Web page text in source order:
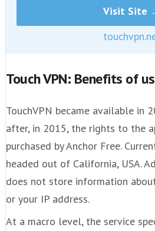
Visit Site
Touch VPN: Benefits of
TouchVPN became available in
after, in 2015, the rights to the
purchased by Anchor Free.
headed out of California, USA.
does not store information
or your IP address.
At a macro level, the service